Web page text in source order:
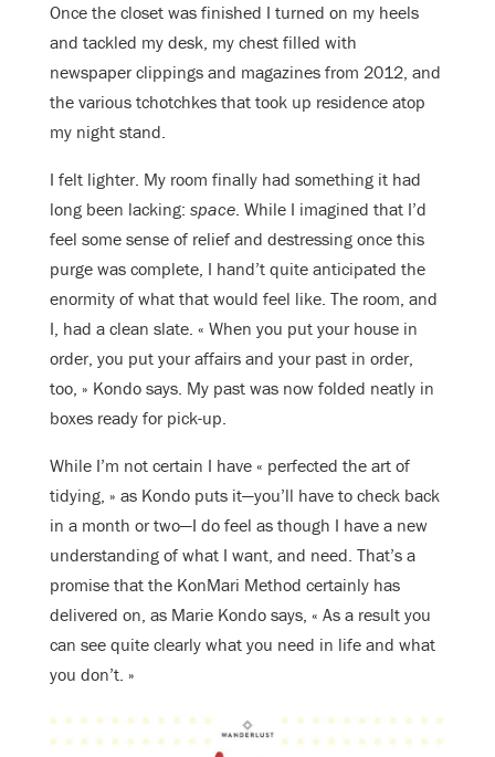
Once the closet was finished I turned on my heels
and tackled my desk, my chest filled with
newspaper clippings and magazines from 2012, and
the various tchotchkes that took up residence atop
my night stand.
I felt lighter. My room finally had something it had
long been lacking: space. While I imagined that I’d
feel some sense of relief and destressing once this
purge was complete, I hand’t quite anticipated the
enormity of what that would feel like. The room, and
I, had a clean slate. « When you put your house in
order, you put your affairs and your past in order,
too, » Kondo says. My past was now folded neatly in
boxes ready for pick-up.
While I’m not certain I have « perfected the art of
tidying, » as Kondo puts it—you’ll have to check back
in a month or two—I do feel as though I have a new
understanding of what I want, and need. That’s a
promise that the KonMari Method certainly has
delivered on, as Marie Kondo says, « As a result you
can see quite clearly what you need in life and what
you don’t. »